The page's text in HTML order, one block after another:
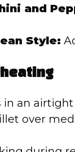
and
Style:
in an
over